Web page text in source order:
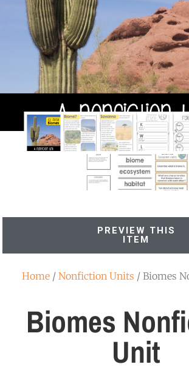
PREVIEW THIS
ITEM
Home / Nonfiction Units / Biomes
Biomes
Unit